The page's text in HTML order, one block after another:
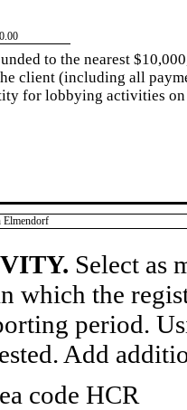
to the nearest
client (including all
for lobbying activities on
Elmendorf
Select as
which the
period.
Add
code HCR